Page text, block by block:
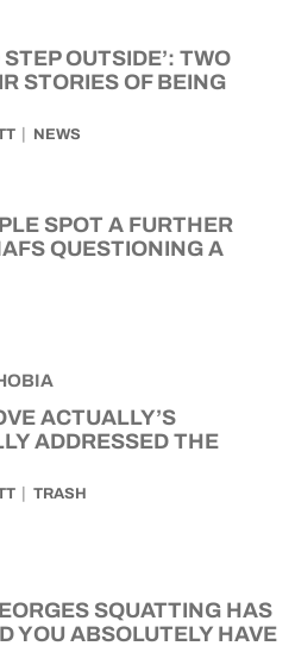
OUTSIDE’: TWO
STORIES OF BEING
NEWS
SPOT A FURTHER
QUESTIONING A
ACTUALLY’S
ADDRESSED THE
TRASH
SQUATTING HAS
YOU ABSOLUTELY HAVE